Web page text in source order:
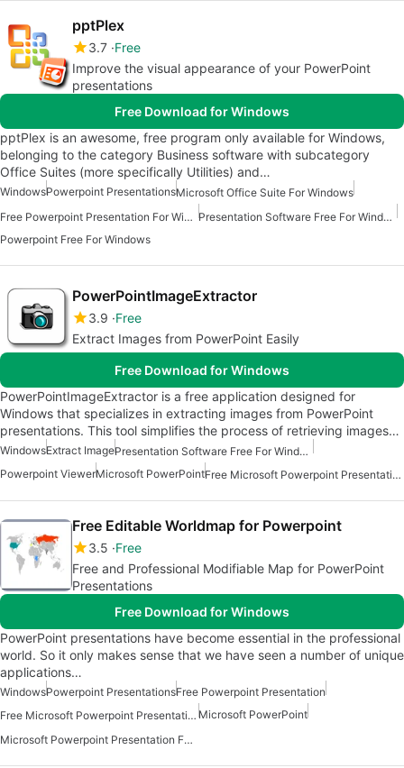
pptPlex
3.7 Free
Improve the visual appearance of your PowerPoint
presentations
Free Download for Windows
pptPlex is an awesome, free program only available for Windows,
belonging to the category Business software with subcategory
Office Suites (more specifically Utilities) and…
WindowsPowerpoint PresentationsMicrosoft Office Suite For Windows
Free Powerpoint Presentation For Windows
Presentation Software Free For Windows
Powerpoint Free For Windows
PowerPointImageExtractor
3.9 Free
Extract Images from PowerPoint Easily
Free Download for Windows
PowerPointImageExtractor is a free application designed for
Windows that specializes in extracting images from PowerPoint
presentations. This tool simplifies the process of retrieving images…
WindowsExtract Image
Presentation Software Free For Windows
Powerpoint ViewerMicrosoft PowerPoint Free Microsoft Powerpoint Presentation For Windows
Free Editable Worldmap for Powerpoint
3.5 Free
Free and Professional Modifiable Map for PowerPoint
Presentations
Free Download for Windows
PowerPoint presentations have become essential in the professional
world. So it only makes sense that we have seen a number of unique
applications…
WindowsPowerpoint PresentationsFree Powerpoint Presentation
Free Microsoft Powerpoint Presentation For Windows Microsoft PowerPoint
Microsoft Powerpoint Presentation For Windows